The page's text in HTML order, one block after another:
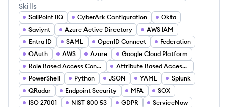
Skills
SailPoint IIQ CyberArk Configuration
Okta
Saviynt
Azure Active Directory
AWS IAM
Entra ID
SAML OpenID Connect
Federation
OAuth
AWS Azure
Google Cloud Platform
Role Based Access Control
Attribute Based Access (ABAC)
PowerShell
Python JSON YAML
Splunk
QRadar
Endpoint Security MFA
SOX
ISO 27001
NIST 800 53 GDPR
ServiceNow